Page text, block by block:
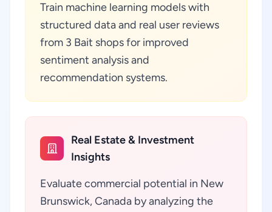
Train machine learning models with
structured data and real user reviews
from 3 Bait shops for improved
sentiment analysis and
recommendation systems.
Real Estate & Investment
Insights
Evaluate commercial potential in New
Brunswick, Canada by analyzing the